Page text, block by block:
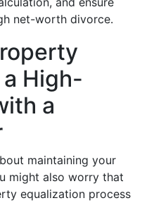
net-worth divorce.
High-
a
maintaining your
might also worry that
equalization process